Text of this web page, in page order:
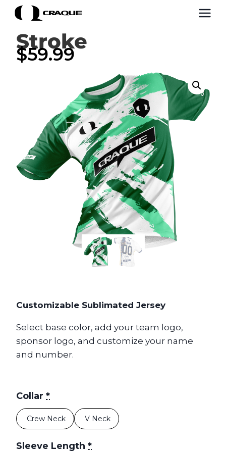
Stroke
$59.99
Customizable Sublimated Jersey
Select base color, add your team logo,
sponsor logo, and customize your name
and number.
Collar *
Crew Neck V Neck
Sleeve Length *